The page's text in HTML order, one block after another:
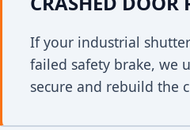
If your industrial
failed safety brake, we
secure and rebuild the